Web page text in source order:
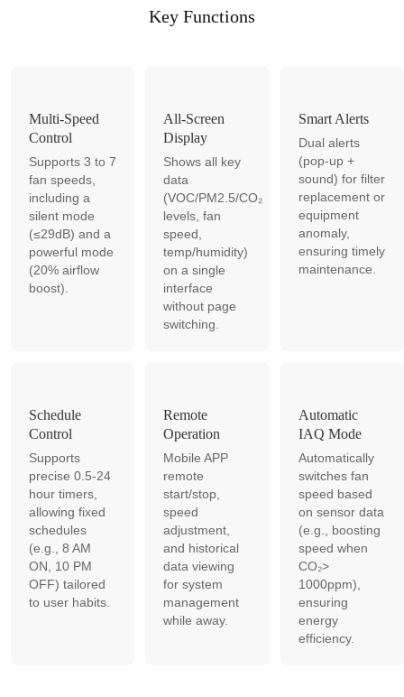
Key Functions
Multi-Speed
Control
Supports 3 to 7
fan speeds,
including a
silent mode
(≤29dB) and a
powerful mode
(20% airflow
boost).
All-Screen
Display
Shows all key
data
(VOC/PM2.5/CO₂
levels, fan
speed,
temp/humidity)
on a single
interface
without page
switching.
Smart Alerts
Dual alerts
(pop-up +
sound) for filter
replacement or
equipment
anomaly,
ensuring timely
maintenance.
Schedule
Control
Supports
precise 0.5-24
hour timers,
allowing fixed
schedules
(e.g., 8 AM
ON, 10 PM
OFF) tailored
to user habits.
Remote
Operation
Mobile APP
remote
start/stop,
speed
adjustment,
and historical
data viewing
for system
management
while away.
Automatic
IAQ Mode
Automatically
switches fan
speed based
on sensor data
(e.g., boosting
speed when
CO₂>
1000ppm),
ensuring
energy
efficiency.